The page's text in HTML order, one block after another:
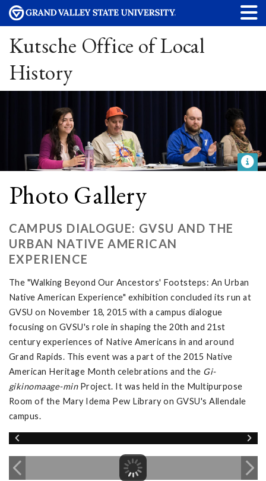
Kutsche Office of Local
History
Photo Gallery
CAMPUS DIALOGUE: GVSU AND THE
URBAN NATIVE AMERICAN
EXPERIENCE
The "Walking Beyond Our Ancestors' Footsteps: An Urban
Native American Experience" exhibition concluded its run at
GVSU on November 18, 2015 with a campus dialogue
focusing on GVSU's role in shaping the 20th and 21st
century experiences of Native Americans in and around
Grand Rapids. This event was a part of the 2015 Native
American Heritage Month celebrations and the Gi-
gikinomaage-minProject. It was held in the Multipurpose
Room of the Mary Idema Pew Library on GVSU's Allendale
campus.